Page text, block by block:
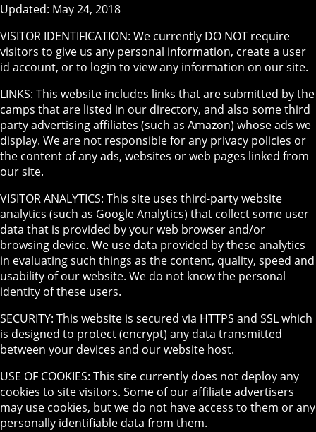
Updated: May 24, 2018
VISITOR IDENTIFICATION: We currently DO NOT require
visitors to give us any personal information, create a user
id account, or to login to view any information on our site.
LINKS: This website includes links that are submitted by the
camps that are listed in our directory, and also some third
party advertising affiliates (such as Amazon) whose ads we
display. We are not responsible for any privacy policies or
the content of any ads, websites or web pages linked from
our site.
VISITOR ANALYTICS: This site uses third-party website
analytics (such as Google Analytics) that collect some user
data that is provided by your web browser and/or
browsing device. We use data provided by these analytics
in evaluating such things as the content, quality, speed and
usability of our website. We do not know the personal
identity of these users.
SECURITY: This website is secured via HTTPS and SSL which
is designed to protect (encrypt) any data transmitted
between your devices and our website host.
USE OF COOKIES: This site currently does not deploy any
cookies to site visitors. Some of our affiliate advertisers
may use cookies, but we do not have access to them or any
personally identifiable data from them.